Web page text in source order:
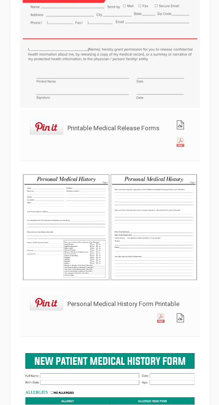
Printable Medical Release Forms
Personal Medical History Form Printable